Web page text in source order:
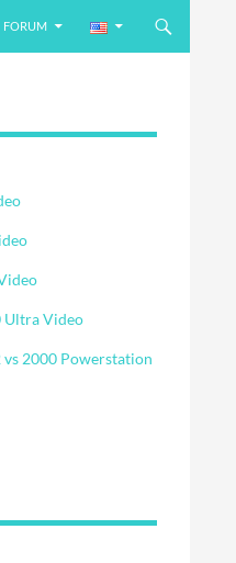
FORUM
Ultra Video
2000 Powerstation